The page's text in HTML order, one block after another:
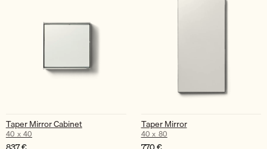
Taper Mirror Cabinet
40 x 40
Taper Mirror
40 x 80